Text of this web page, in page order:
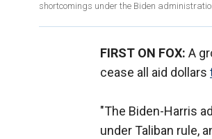
shortcomings under the Biden
FIRST ON FOX: A
cease all aid dollars
"The Biden-Harris
under Taliban rule,